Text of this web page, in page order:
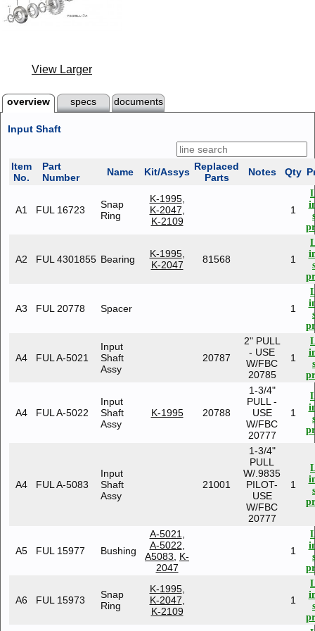
View Larger
overview specs documents
Input Shaft
Item
No.
Part
Number
Name Kit/Assys Replaced
Parts
Notes Qty
A1 FUL 16723
Snap
Ring
K-1995,
K-2047,
K-2109
1
A2 FUL 4301855 Bearing K-1995,
K-2047
81568 1
A3 FUL 20778 Spacer 1
A4 FUL A-5021
Input
Shaft
Assy
20787
2" PULL
- USE
W/FBC
20785
1
A4 FUL A-5022
Input
Shaft
Assy
K-1995 20788
1-3/4"
PULL -
USE
W/FBC
20777
1
A4 FUL A-5083
Input
Shaft
Assy
21001
1-3/4"
PULL
W/.9835
PILOT-
USE
W/FBC
20777
1
A5 FUL 15977 Bushing
A-5021,
A-5022,
A5083, K-
2047
1
A6 FUL 15973
Snap
Ring
K-1995,
K-2047,
K-2109
1